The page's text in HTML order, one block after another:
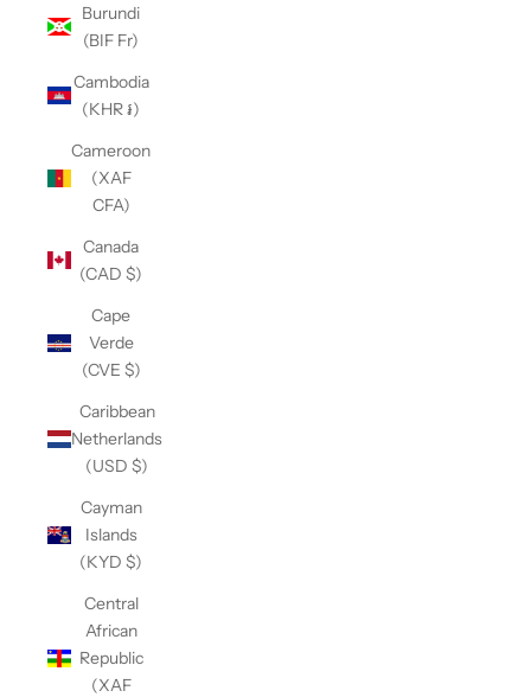
Burundi
(BIF Fr)
Cambodia
(KHR ៛)
Cameroon
(XAF
CFA)
Canada
(CAD $)
Cape
Verde
(CVE $)
Caribbean
Netherlands
(USD $)
Cayman
Islands
(KYD $)
Central
African
Republic
(XAF